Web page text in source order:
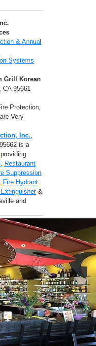
& Annual
Systems
Grill Korean
CA 95661
Protection,
Very
Inc.
95662 is a
providing
Restaurant
Suppression
Fire Hydrant
&
and